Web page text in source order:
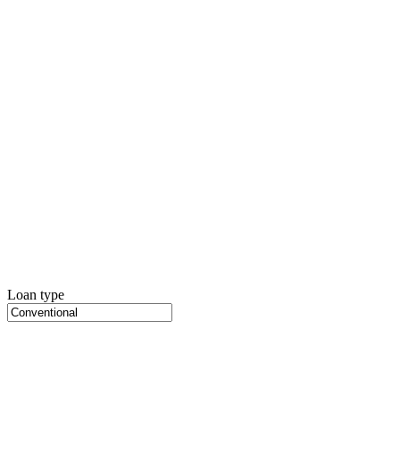
Loan type